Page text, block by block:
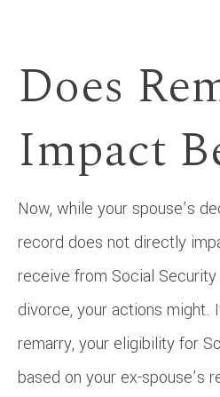
Does
Impact
Now, while your spouse’s
record does not directly
receive from Social
divorce, your actions might.
remarry, your eligibility for
based on your ex-spouse’s